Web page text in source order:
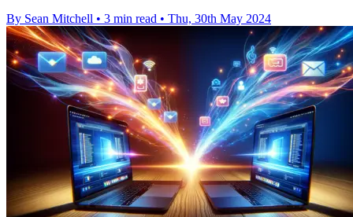
By Sean Mitchell • 3 min read • Thu, 30th May 2024